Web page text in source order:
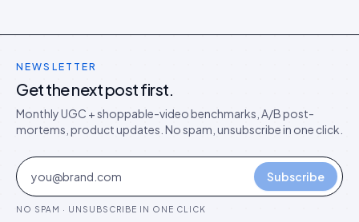
NEWSLETTER
Get the next post first.
Monthly UGC + shoppable-video benchmarks, A/B post-
mortems, product updates. No spam, unsubscribe in one click.
Subscribe
NO SPAM · UNSUBSCRIBE IN ONE CLICK